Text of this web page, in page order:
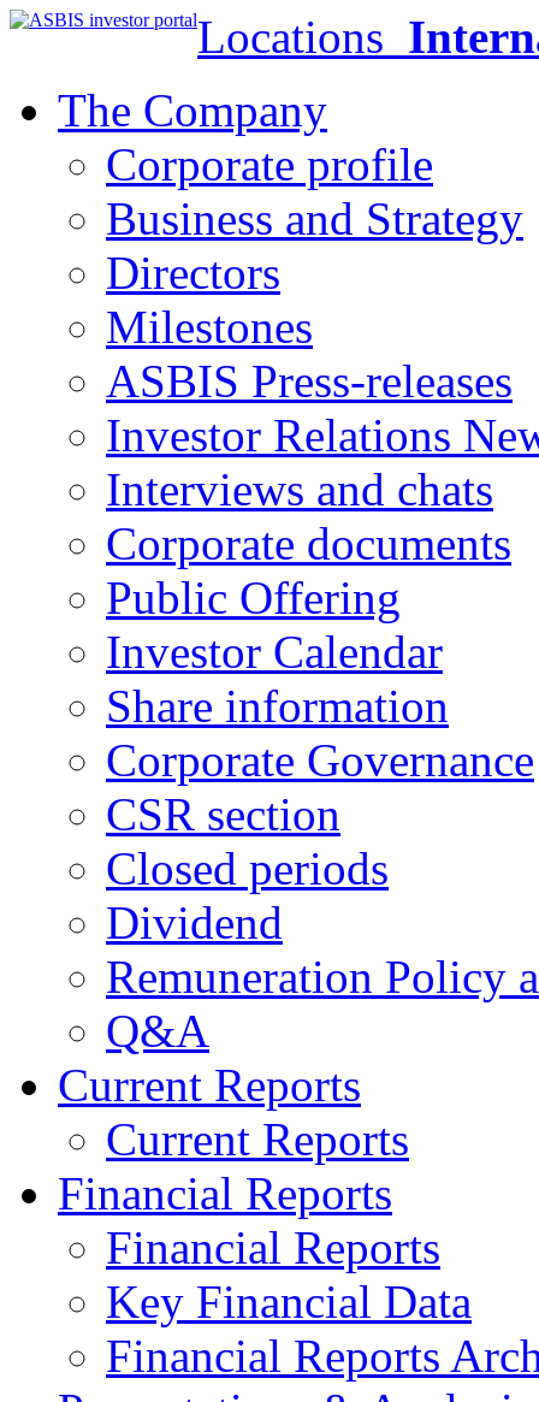
Locations
The Company
Corporate profile
Business and Strategy
Directors
Milestones
ASBIS Press-releases
Investor Relations
Interviews and chats
Corporate documents
Public Offering
Investor Calendar
Share information
Corporate Governance
CSR section
Closed periods
Dividend
Remuneration Policy
Q&A
Current Reports
Current Reports
Financial Reports
Financial Reports
Key Financial Data
Financial Reports